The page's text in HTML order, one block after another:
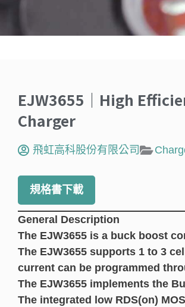
EJW3655｜High
Charger
飛虹高科股份有限公司
規格書下載
General Description
The EJW3655 is a buck boost
The EJW3655 supports 1 to 3
current can be programmed
The EJW3655 implements the
The integrated low RDS(on)